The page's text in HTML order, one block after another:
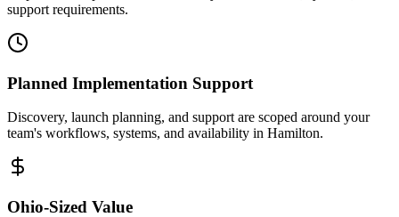
support requirements.
Planned Implementation Support
Discovery, launch planning, and support are scoped around your
team's workflows, systems, and availability in Hamilton.
Ohio-Sized Value